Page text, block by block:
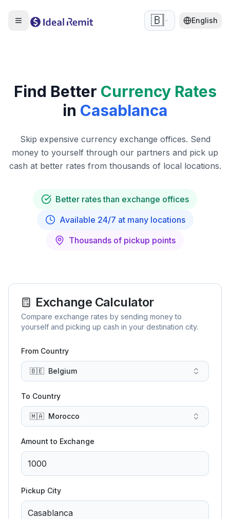
🇧🇪 English
Find Better Currency Rates
in Casablanca
Skip expensive currency exchange offices. Send
money to yourself through our partners and pick up
cash at better rates from thousands of local locations.
Better rates than exchange offices
Available 24/7 at many locations
Thousands of pickup points
Exchange Calculator
Compare exchange rates by sending money to
yourself and picking up cash in your destination city.
From Country
🇧🇪 Belgium
To Country
🇲🇦 Morocco
Amount to Exchange
Pickup City